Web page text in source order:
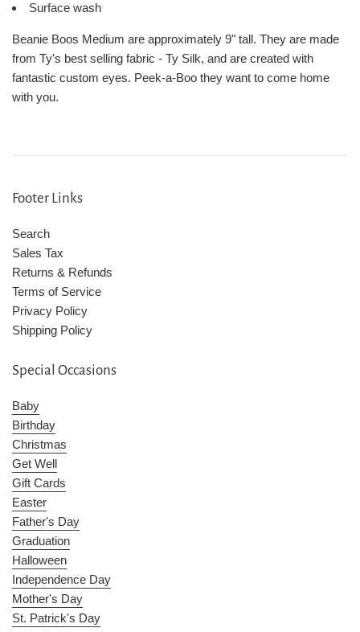
Surface wash
Beanie Boos Medium are approximately 9" tall. They are made
from Ty's best selling fabric - Ty Silk, and are created with
fantastic custom eyes. Peek-a-Boo they want to come home
with you.
Footer Links
Search
Sales Tax
Returns & Refunds
Terms of Service
Privacy Policy
Shipping Policy
Special Occasions
Baby
Birthday
Christmas
Get Well
Gift Cards
Easter
Father's Day
Graduation
Halloween
Independence Day
Mother's Day
St. Patrick's Day